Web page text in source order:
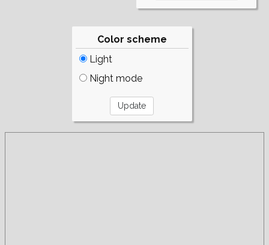
Color scheme
Light
Night mode